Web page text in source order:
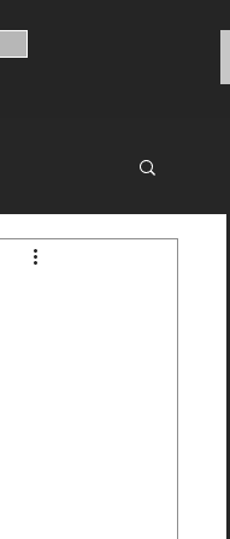
Financing